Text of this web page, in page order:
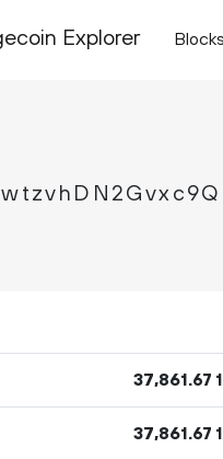
Explorer Blocks
37 861.67
37 861.67